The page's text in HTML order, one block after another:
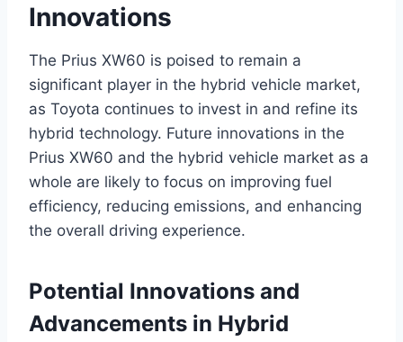
Innovations
The Prius XW60 is poised to remain a
significant player in the hybrid vehicle market,
as Toyota continues to invest in and refine its
hybrid technology. Future innovations in the
Prius XW60 and the hybrid vehicle market as a
whole are likely to focus on improving fuel
efficiency, reducing emissions, and enhancing
the overall driving experience.
Potential Innovations and
Advancements in Hybrid